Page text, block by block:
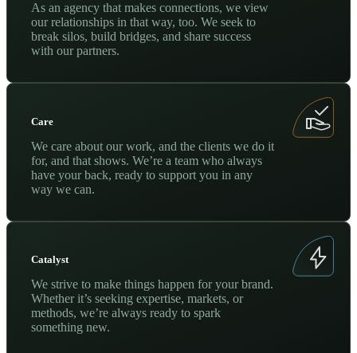
As an agency that makes connections, we view
our relationships in that way, too. We seek to
break silos, build bridges, and share success
with our partners.
Care
We care about our work, and the clients we do it
for, and that shows. We’re a team who always
have your back, ready to support you in any
way we can.
Catalyst
We strive to make things happen for your brand.
Whether it’s seeking expertise, markets, or
methods, we’re always ready to spark
something new.